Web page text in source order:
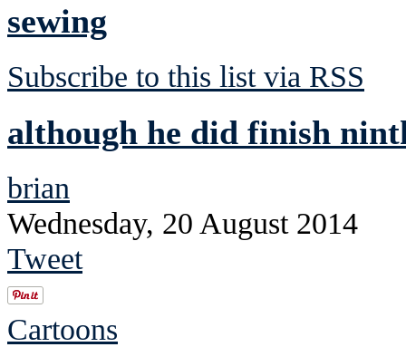
sewing
Subscribe to this list via RSS
although he did finish
brian
Wednesday, 20 August 2014
Tweet
Cartoons